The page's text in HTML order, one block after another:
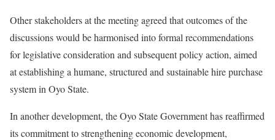
Other stakeholders at the meeting agreed that outcomes of the
discussions would be harmonised into formal recommendations
for legislative consideration and subsequent policy action, aimed
at establishing a humane, structured and sustainable hire purchase
system in Oyo State.
In another development, the Oyo State Government has reaffirmed
its commitment to strengthening economic development,